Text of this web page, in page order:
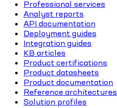
Professional services
Analyst reports
API documentation
Deployment guides
Integration guides
KB articles
Product certifications
Product datasheets
Product documentation
Reference architectures
Solution profiles